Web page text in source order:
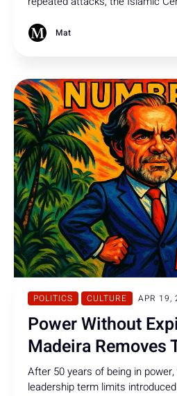
for Religious Freedom has
defamation of Muslims based on
Mat
POLITICS CULTURE APR 19,
Power Without
Madeira Removes
After 50 years of being in
leadership term limits